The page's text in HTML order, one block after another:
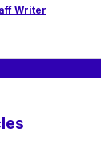
Writer